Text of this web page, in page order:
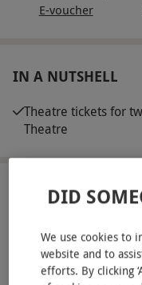
E-voucher
IN A NUTSHELL
Theatre tickets for
Theatre
ABOUT THE
at Aldwych
career of cultural
READ MORE
DID
We use cookies to
website and to
efforts. By clicking